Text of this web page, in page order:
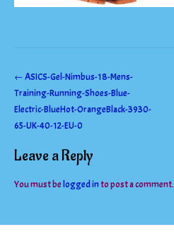
Post
navigation
←ASICS-Gel-Nimbus-18-Mens-
Training-Running-Shoes-Blue-
Electric-BlueHot-OrangeBlack-3930-
65-UK-40-12-EU-0
Leave a Reply
You must be logged into post a comment.